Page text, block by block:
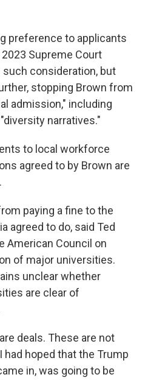
preference to applicants
Supreme Court
consideration, but
stopping Brown from
admission," including
narratives."
to local workforce
agreed to by Brown are
paying a fine to the
agreed to do, said Ted
American Council on
of major universities.
unclear whether
are clear of
deals. These are not
had hoped that the Trump
in, was going to be